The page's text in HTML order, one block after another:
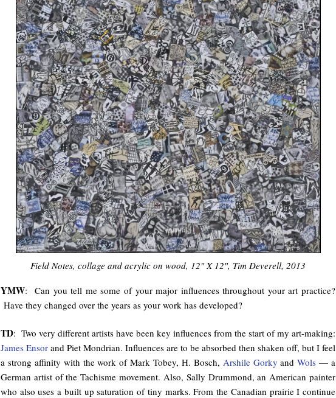
Field Notes, collage and acrylic on wood, 12″ X 12″, Tim Deverell, 2013
YMW: Can you tell me some of your major influences throughout your art practice?
Have they changed over the years as your work has developed?
TD: Two very different artists have been key influences from the start of my art-making:
James Ensor and Piet Mondrian. Influences are to be absorbed then shaken off, but I feel
a strong affinity with the work of Mark Tobey, H. Bosch, Arshile Gorky andWols — a
German artist of the Tachisme movement. Also, Sally Drummond, an American painter
who also uses a built up saturation of tiny marks. From the Canadian prairie I continue